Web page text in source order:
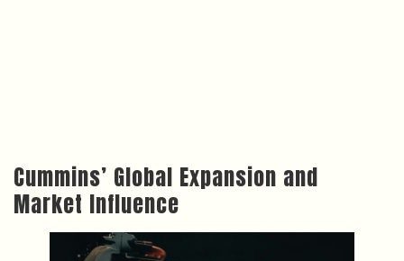
Cummins’ Global Expansion and
Market Influence